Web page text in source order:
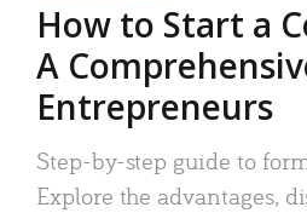
How to Start a
A
Entrepreneurs
Step-by-step guide to
Explore the advantages,